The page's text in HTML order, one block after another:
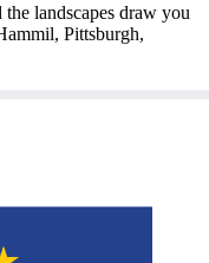
landscapes draw you
Pittsburgh,